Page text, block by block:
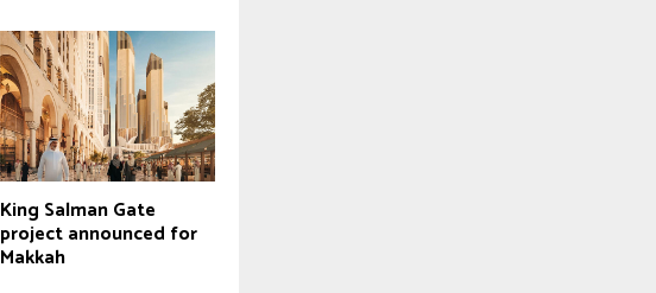
King Salman Gate
project announced for
Makkah